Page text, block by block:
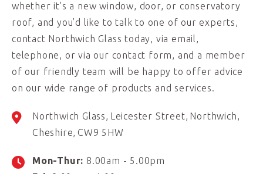
whether it's a new window, door, or conservatory
roof, and you’d like to talk to one of our experts,
contact Northwich Glass today, via email,
telephone, or via our contact form, and a member
of our friendly team will be happy to offer advice
on our wide range of products and services.
Northwich Glass Leicester Street Northwich
Cheshire CW9 5HW
Mon-Thur: 8.00am - 5.00pm